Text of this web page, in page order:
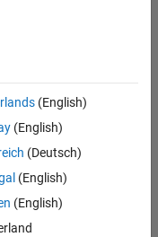
and Defence
(English)
(English)
(Deutsch)
(English)
(English)